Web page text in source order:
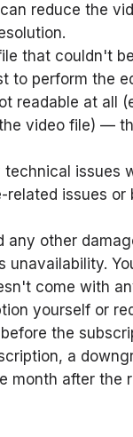
reduce the
that couldn't
to perform the
readable at all
video file) —
issues
issues or
any other
unavailability.
come with
yourself or
the
a
month after the